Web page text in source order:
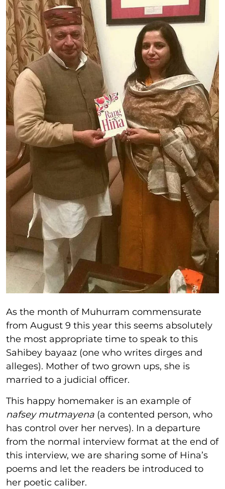
As the month of Muhurram commensurate
from August 9 this year this seems absolutely
the most appropriate time to speak to this
Sahibey bayaaz (one who writes dirges and
alleges). Mother of two grown ups, she is
married to a judicial officer.
This happy homemaker is an example of
nafsey mutmayena (a contented person, who
has control over her nerves). In a departure
from the normal interview format at the end of
this interview, we are sharing some of Hina’s
poems and let the readers be introduced to
her poetic caliber.